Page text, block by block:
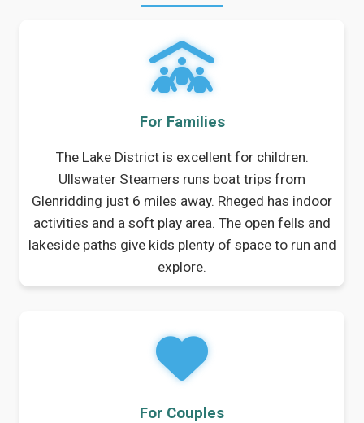
For Families
The Lake District is excellent for children.
Ullswater Steamers runs boat trips from
Glenridding just 6 miles away. Rheged has indoor
activities and a soft play area. The open fells and
lakeside paths give kids plenty of space to run and
explore.
For Couples